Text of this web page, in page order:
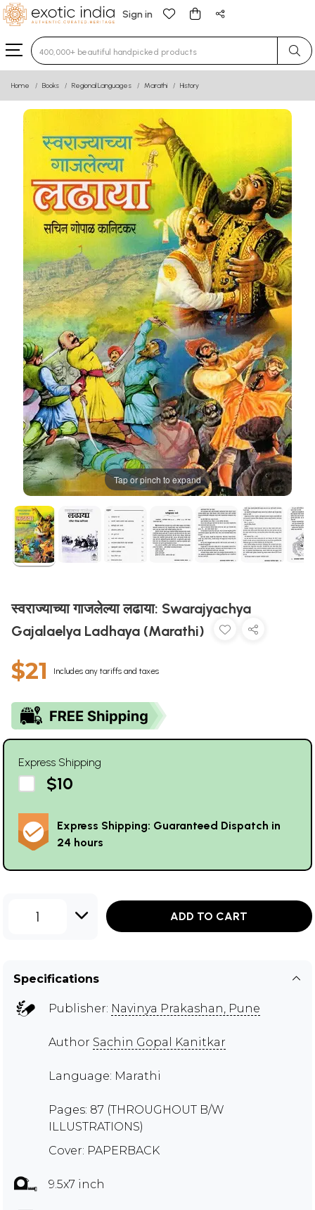
Sign in
Type 3 or more characters for results.
Home Books Regional Languages Marathi History
Tap or pinch to expand
स्वराज्याच्या गाजलेल्या लढाया: Swarajyachya
Gajalaelya Ladhaya (Marathi)
$21 Includes any tariffs and taxes
Express Shipping
$10
Express Shipping: Guaranteed Dispatch in
24 hours
1 ADD TO CART
Specifications
Publisher: Navinya Prakashan, Pune
Author Sachin Gopal Kanitkar
Language: Marathi
Pages: 87 (THROUGHOUT B/W
ILLUSTRATIONS)
Cover: PAPERBACK
9.5x7 inch